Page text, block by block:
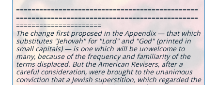
===============================================
===============================================
======================
The change first proposed in the Appendix — that which
substitutes "Jehovah" for "Lord" and "God" (printed in
small capitals) — is one which will be unwelcome to
many, because of the frequency and familiarity of the
terms displaced. But the American Revisers, after a
careful consideration, were brought to the unanimous
conviction that a Jewish superstition, which regarded the